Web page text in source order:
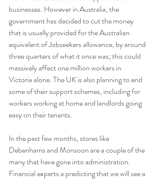
businesses. However in Australia, the
government has decided to cut the money
that is usually provided for the Australian
equivalent of Jobseekers allowance, by around
three quarters of what it once was; this could
massively affect one million workers in
Victoria alone. The UK is also planning to end
some of their support schemes, including for
workers working at home and landlords going
easy on their tenants.
In the past few months, stores like
Debenhams and Monsoon are a couple of the
many that have gone into administration.
Financial experts a predicting that we will see a